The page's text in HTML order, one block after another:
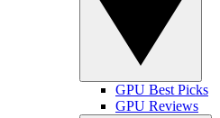
GPU Best Picks
GPU Reviews